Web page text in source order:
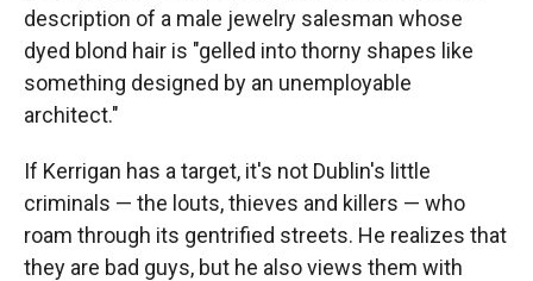
description of a male jewelry salesman whose
dyed blond hair is "gelled into thorny shapes like
something designed by an unemployable
architect."
If Kerrigan has a target, it's not Dublin's little
criminals — the louts, thieves and killers — who
roam through its gentrified streets. He realizes that
they are bad guys, but he also views them with